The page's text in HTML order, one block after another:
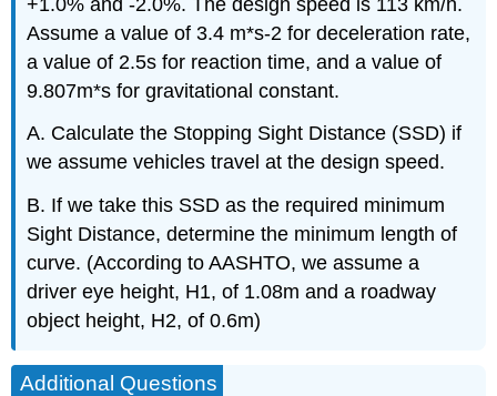
Assume a value of 3.4 m*s-2 for deceleration rate,
a value of 2.5s for reaction time, and a value of
9.807m*s for gravitational constant.
A. Calculate the Stopping Sight Distance (SSD) if
we assume vehicles travel at the design speed.
B. If we take this SSD as the required minimum
Sight Distance, determine the minimum length of
curve. (According to AASHTO, we assume a
driver eye height, H1, of 1.08m and a roadway
object height, H2, of 0.6m)
Additional Questions